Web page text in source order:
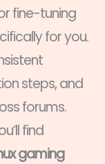
fine-tuning
for you.
steps, and
forums.
find
gaming